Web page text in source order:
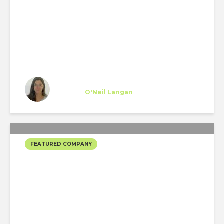
O'Neil Langan
FEATURED COMPANY